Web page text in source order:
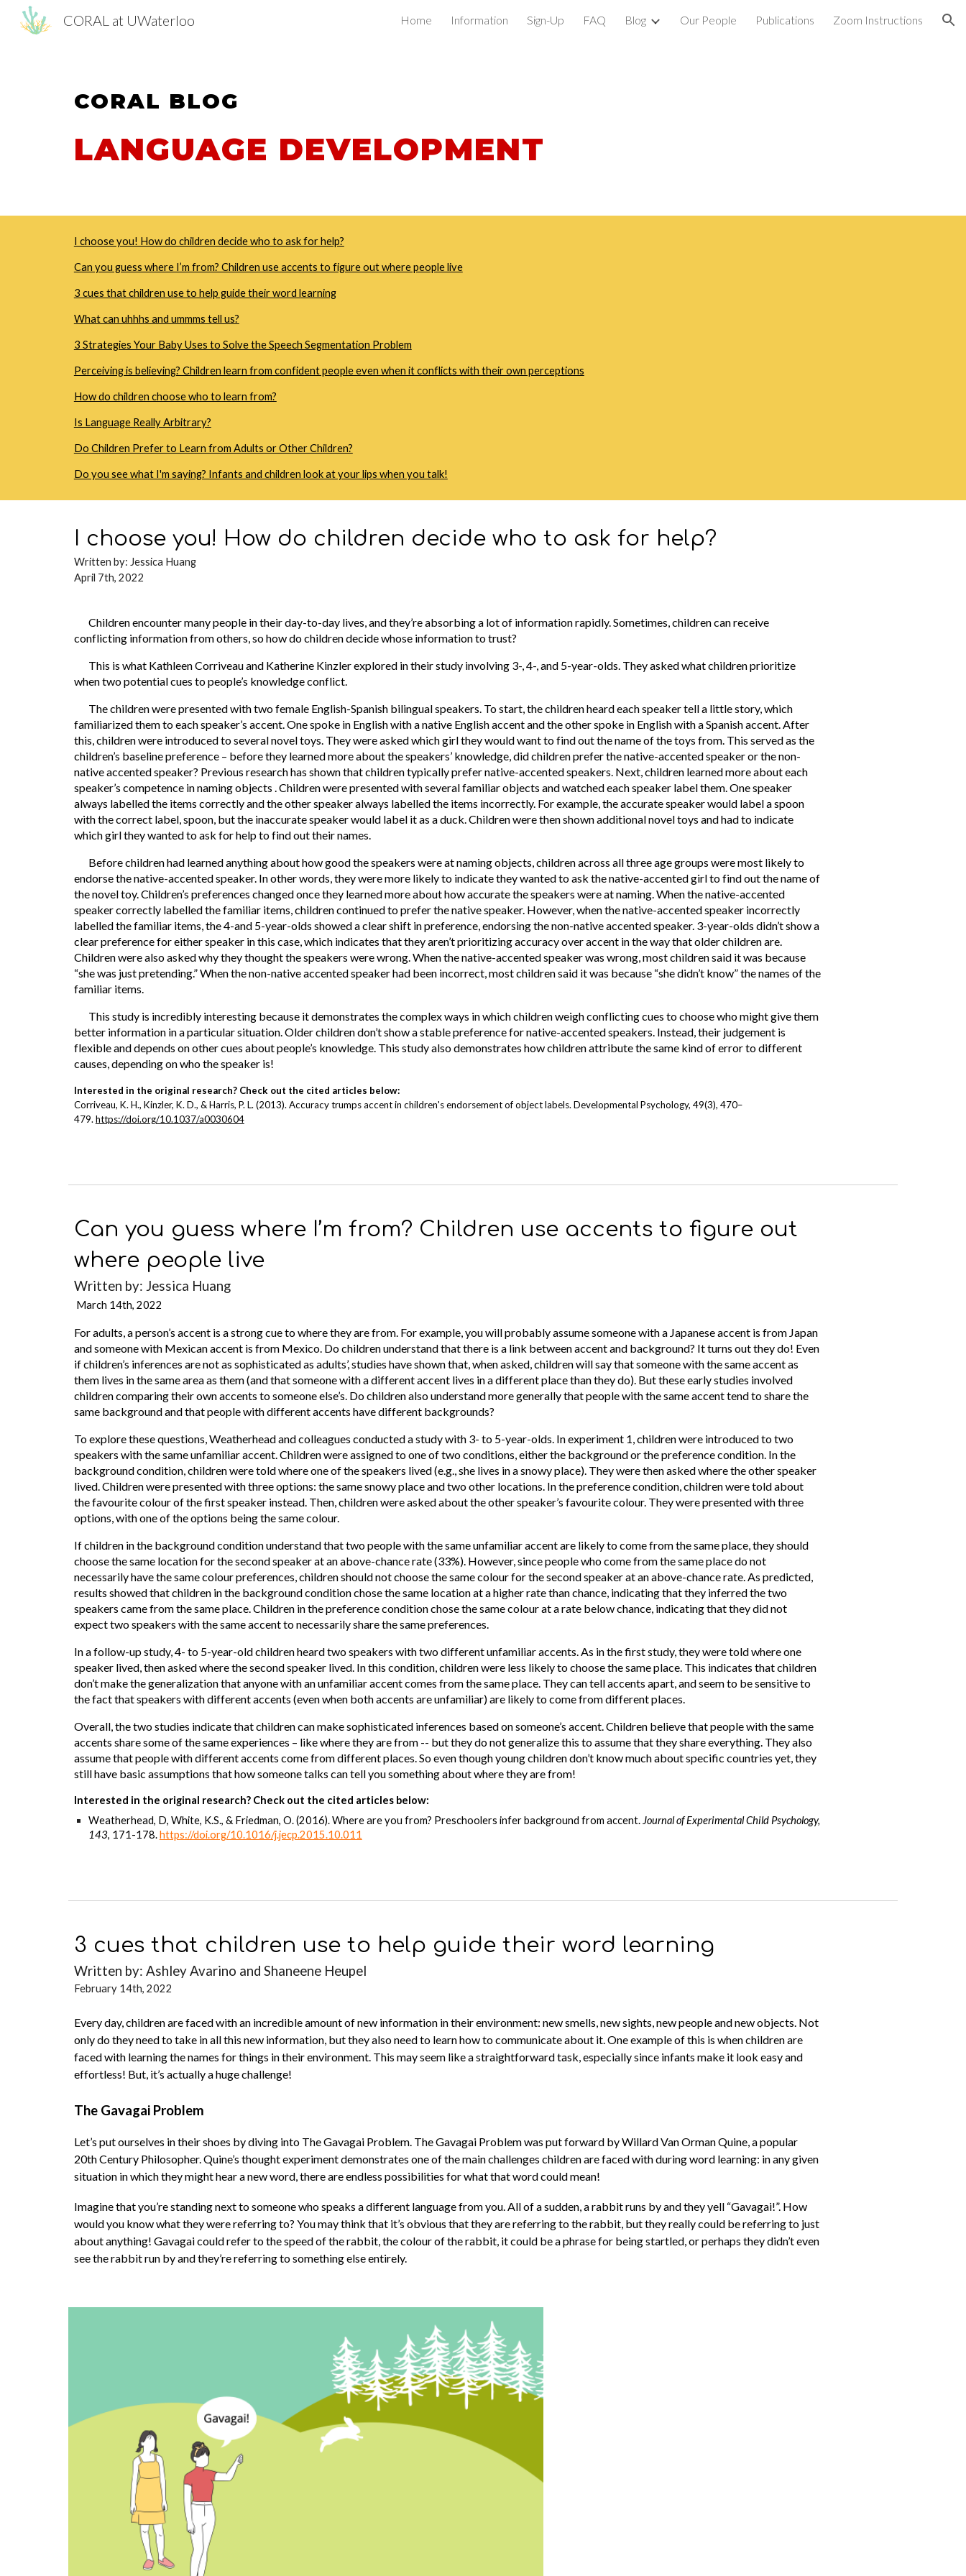
Skip to main content Skip to navigation
CORAL at UWaterloo Home Information Sign-Up FAQ Blog Our People Publications Zoom Instructions
CORAL BLOG
LANGUAGE DEVELOPMENT
I choose you! How do children decide who to ask for help?
Can you guess where I’m from? Children use accents to figure out where people live
3 cues that children use to help guide their word learning
What can uhhhs and ummms tell us?
3 Strategies Your Baby Uses to Solve the Speech Segmentation Problem
Perceiving is believing? Children learn from confident people even when it conflicts with their own perceptions
How do children choose who to learn from?
Is Language Really Arbitrary?
Do Children Prefer to Learn from Adults or Other Children?
Do you see what I'm saying? Infants and children look at your lips when you talk!
I choose you! How do children decide who to ask for help?
Written by: Jessica Huang
April 7th, 2022
Children encounter many people in their day-to-day lives, and they’re absorbing a lot of information rapidly. Sometimes, children can receive
conflicting information from others, so how do children decide whose information to trust?
This is what Kathleen Corriveau and Katherine Kinzler explored in their study involving 3-, 4-, and 5-year-olds. They asked what children prioritize
when two potential cues to people’s knowledge conflict.
The children were presented with two female English-Spanish bilingual speakers. To start, the children heard each speaker tell a little story, which
familiarized them to each speaker’s accent. One spoke in English with a native English accent and the other spoke in English with a Spanish accent. After
this, children were introduced to several novel toys. They were asked which girl they would want to find out the name of the toys from. This served as the
children’s baseline preference – before they learned more about the speakers’ knowledge, did children prefer the native-accented speaker or the non-
native accented speaker? Previous research has shown that children typically prefer native-accented speakers. Next, children learned more about each
speaker’s competence in naming objects . Children were presented with several familiar objects and watched each speaker label them. One speaker
always labelled the items correctly and the other speaker always labelled the items incorrectly. For example, the accurate speaker would label a spoon
with the correct label, spoon, but the inaccurate speaker would label it as a duck. Children were then shown additional novel toys and had to indicate
which girl they wanted to ask for help to find out their names.
Before children had learned anything about how good the speakers were at naming objects, children across all three age groups were most likely to
endorse the native-accented speaker. In other words, they were more likely to indicate they wanted to ask the native-accented girl to find out the name of
the novel toy. Children’s preferences changed once they learned more about how accurate the speakers were at naming. When the native-accented
speaker correctly labelled the familiar items, children continued to prefer the native speaker. However, when the native-accented speaker incorrectly
labelled the familiar items, the 4-and 5-year-olds showed a clear shift in preference, endorsing the non-native accented speaker. 3-year-olds didn’t show a
clear preference for either speaker in this case, which indicates that they aren’t prioritizing accuracy over accent in the way that older children are.
Children were also asked why they thought the speakers were wrong. When the native-accented speaker was wrong, most children said it was because
“she was just pretending.” When the non-native accented speaker had been incorrect, most children said it was because “she didn’t know” the names of the
familiar items.
This study is incredibly interesting because it demonstrates the complex ways in which children weigh conflicting cues to choose who might give them
better information in a particular situation. Older children don’t show a stable preference for native-accented speakers. Instead, their judgement is
flexible and depends on other cues about people’s knowledge. This study also demonstrates how children attribute the same kind of error to different
causes, depending on who the speaker is!
Interested in the original research? Check out the cited articles below:
Corriveau, K. H., Kinzler, K. D., & Harris, P. L. (2013). Accuracy trumps accent in children's endorsement of object labels. Developmental Psychology, 49(3), 470–
479. https://doi.org/10.1037/a0030604
Can you guess where I’m from? Children use accents to figure out
where people live
Written by: Jessica Huang
March 14th, 2022
For adults, a person’s accent is a strong cue to where they are from. For example, you will probably assume someone with a Japanese accent is from Japan
and someone with Mexican accent is from Mexico. Do children understand that there is a link between accent and background? It turns out they do! Even
if children’s inferences are not as sophisticated as adults’, studies have shown that, when asked, children will say that someone with the same accent as
them lives in the same area as them (and that someone with a different accent lives in a different place than they do). But these early studies involved
children comparing their own accents to someone else’s. Do children also understand more generally that people with the same accent tend to share the
same background and that people with different accents have different backgrounds?
To explore these questions, Weatherhead and colleagues conducted a study with 3- to 5-year-olds. In experiment 1, children were introduced to two
speakers with the same unfamiliar accent. Children were assigned to one of two conditions, either the background or the preference condition. In the
background condition, children were told where one of the speakers lived (e.g., she lives in a snowy place). They were then asked where the other speaker
lived. Children were presented with three options: the same snowy place and two other locations. In the preference condition, children were told about
the favourite colour of the first speaker instead. Then, children were asked about the other speaker’s favourite colour. They were presented with three
options, with one of the options being the same colour.
If children in the background condition understand that two people with the same unfamiliar accent are likely to come from the same place, they should
choose the same location for the second speaker at an above-chance rate (33%). However, since people who come from the same place do not
necessarily have the same colour preferences, children should not choose the same colour for the second speaker at an above-chance rate. As predicted,
results showed that children in the background condition chose the same location at a higher rate than chance, indicating that they inferred the two
speakers came from the same place. Children in the preference condition chose the same colour at a rate below chance, indicating that they did not
expect two speakers with the same accent to necessarily share the same preferences.
In a follow-up study, 4- to 5-year-old children heard two speakers with two different unfamiliar accents. As in the first study, they were told where one
speaker lived, then asked where the second speaker lived. In this condition, children were less likely to choose the same place. This indicates that children
don’t make the generalization that anyone with an unfamiliar accent comes from the same place. They can tell accents apart, and seem to be sensitive to
the fact that speakers with different accents (even when both accents are unfamiliar) are likely to come from different places.
Overall, the two studies indicate that children can make sophisticated inferences based on someone’s accent. Children believe that people with the same
accents share some of the same experiences – like where they are from -- but they do not generalize this to assume that they share everything. They also
assume that people with different accents come from different places. So even though young children don’t know much about specific countries yet, they
still have basic assumptions that how someone talks can tell you something about where they are from!
Interested in the original research? Check out the cited articles below:
Weatherhead, D, White, K.S., & Friedman, O. (2016). Where are you from? Preschoolers infer background from accent. Journal of Experimental Child Psychology,
143, 171-178.https://doi.org/10.1016/j.jecp.2015.10.011
3 cues that children use to help guide their word learning
Written by: Ashley Avarino and Shaneene Heupel
February 14th, 2022
Every day, children are faced with an incredible amount of new information in their environment: new smells, new sights, new people and new objects. Not
only do they need to take in all this new information, but they also need to learn how to communicate about it. One example of this is when children are
faced with learning the names for things in their environment. This may seem like a straightforward task, especially since infants make it look easy and
effortless! But, it’s actually a huge challenge!
The Gavagai Problem
Let’s put ourselves in their shoes by diving into The Gavagai Problem. The Gavagai Problem was put forward by Willard Van Orman Quine, a popular
20th Century Philosopher. Quine’s thought experiment demonstrates one of the main challenges children are faced with during word learning: in any given
situation in which they might hear a new word, there are endless possibilities for what that word could mean!
Imagine that you’re standing next to someone who speaks a different language from you. All of a sudden, a rabbit runs by and they yell “Gavagai!”. How
would you know what they were referring to? You may think that it’s obvious that they are referring to the rabbit, but they really could be referring to just
about anything! Gavagai could refer to the speed of the rabbit, the colour of the rabbit, it could be a phrase for being startled, or perhaps they didn’t even
see the rabbit run by and they’re referring to something else entirely.